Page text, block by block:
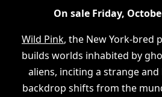
On sale Friday,
Wild Pink, the New York-bred
builds worlds inhabited by
aliens, inciting a strange and
backdrop shifts from the